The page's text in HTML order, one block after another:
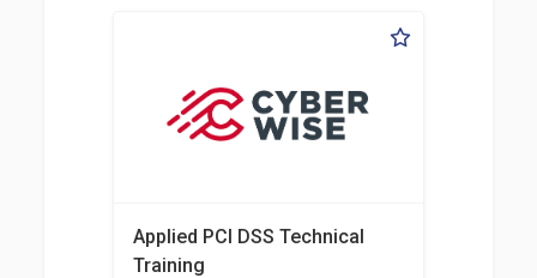
Applied PCI DSS Technical
Training